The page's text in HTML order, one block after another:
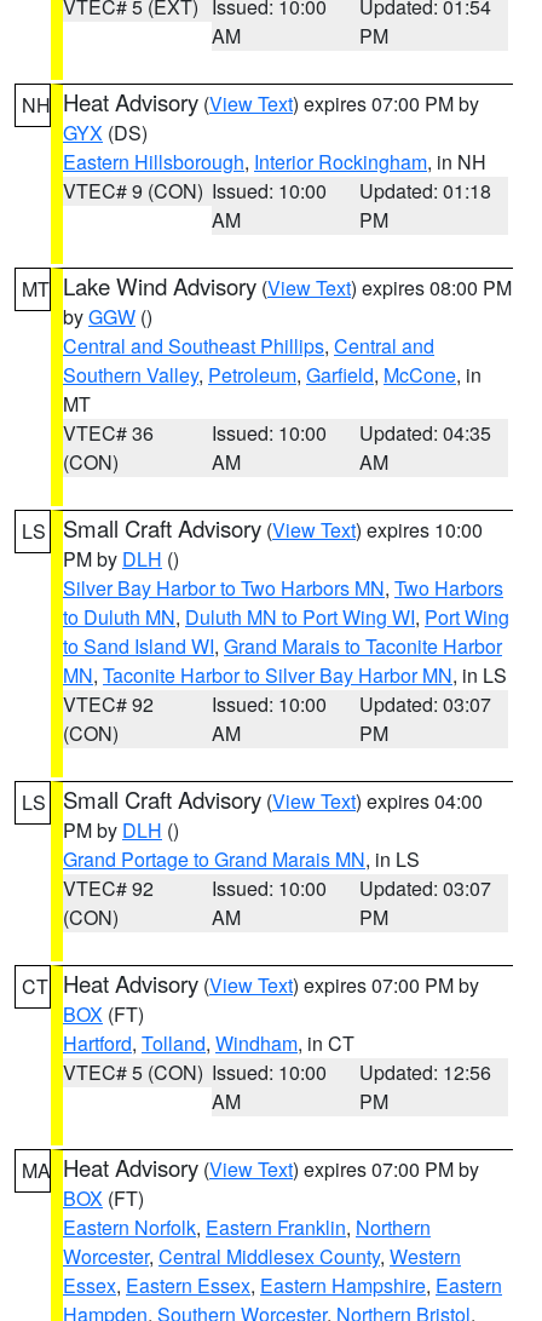
VTEC# 5 (EXT)
Issued: 10:00
AM
Updated: 01:54
PM
NH Heat Advisory (View Text) expires 07:00 PM by
GYX (DS)
Eastern Hillsborough, Interior Rockingham, in NH
VTEC# 9 (CON) Issued: 10:00
AM
Updated: 01:18
PM
MT Lake Wind Advisory (View Text) expires 08:00 PM
byGGW ()
Central and Southeast Phillips, Central and
Southern Valley, Petroleum, Garfield, McCone, in
MT
VTEC# 36
(CON)
Issued: 10:00
AM
Updated: 04:35
AM
LS Small Craft Advisory (View Text) expires 10:00
PM by DLH ()
Silver Bay Harbor to Two Harbors MN, Two Harbors
to Duluth MN, Duluth MN to Port Wing WI, Port Wing
to Sand Island WI, Grand Marais to Taconite Harbor
MN, Taconite Harbor to Silver Bay Harbor MN, in LS
VTEC# 92
(CON)
Issued: 10:00
AM
Updated: 03:07
PM
LS Small Craft Advisory (View Text) expires 04:00
PM by DLH ()
Grand Portage to Grand Marais MN, in LS
VTEC# 92
(CON)
Issued: 10:00
AM
Updated: 03:07
PM
CT Heat Advisory (View Text) expires 07:00 PM by
BOX (FT)
Hartford, Tolland, Windham, in CT
VTEC# 5 (CON) Issued: 10:00
AM
Updated: 12:56
PM
MA Heat Advisory (View Text) expires 07:00 PM by
BOX (FT)
Eastern Norfolk, Eastern Franklin, Northern
Worcester, Central Middlesex County, Western
Essex, Eastern Essex, Eastern Hampshire, Eastern
Hampden, Southern Worcester, Northern Bristol,